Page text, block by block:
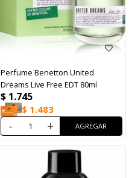
Perfume Benetton United
Dreams Live Free EDT 80ml
$ 1.745
$ 1.483
- +